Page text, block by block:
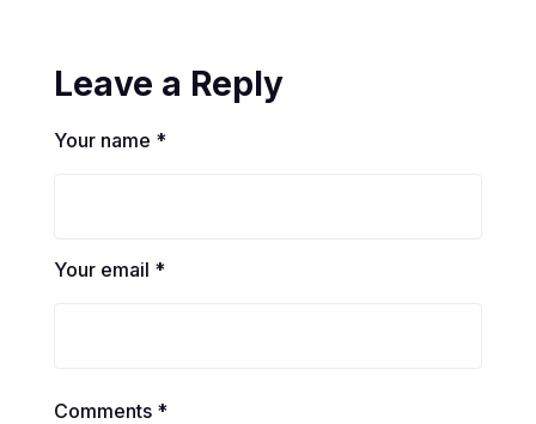
Leave a Reply
Your name *
Your email *
Comments *